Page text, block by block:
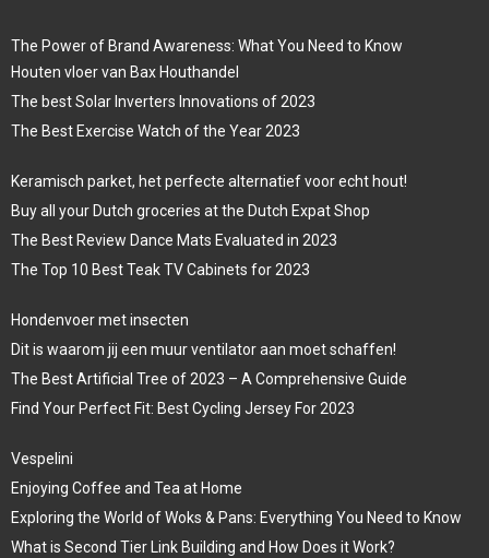
The Power of Brand Awareness: What You Need to Know
Houten vloer van Bax Houthandel
The best Solar Inverters Innovations of 2023
The Best Exercise Watch of the Year 2023
Keramisch parket, het perfecte alternatief voor echt hout!
Buy all your Dutch groceries at the Dutch Expat Shop
The Best Review Dance Mats Evaluated in 2023
The Top 10 Best Teak TV Cabinets for 2023
Hondenvoer met insecten
Dit is waarom jij een muur ventilator aan moet schaffen!
The Best Artificial Tree of 2023 – A Comprehensive Guide
Find Your Perfect Fit: Best Cycling Jersey For 2023
Vespelini
Enjoying Coffee and Tea at Home
Exploring the World of Woks & Pans: Everything You Need to Know
What is Second Tier Link Building and How Does it Work?